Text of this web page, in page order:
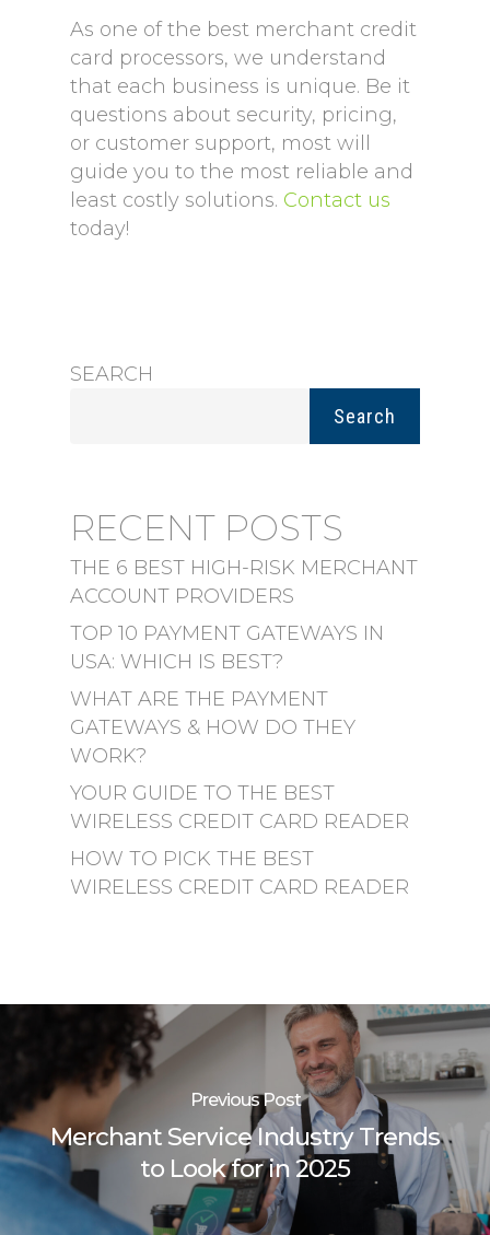
As one of the best merchant credit
card processors, we understand
that each business is unique. Be it
questions about security, pricing,
or customer support, most will
guide you to the most reliable and
least costly solutions. Contact us
today!
SEARCH
Search
RECENT POSTS
THE 6 BEST HIGH-RISK MERCHANT
ACCOUNT PROVIDERS
TOP 10 PAYMENT GATEWAYS IN
USA: WHICH IS BEST?
WHAT ARE THE PAYMENT
GATEWAYS & HOW DO THEY
WORK?
YOUR GUIDE TO THE BEST
WIRELESS CREDIT CARD READER
HOW TO PICK THE BEST
WIRELESS CREDIT CARD READER
Previous Post
Merchant Service Industry Trends
to Look for in 2025